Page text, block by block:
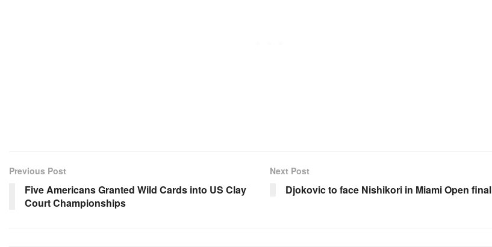
Previous Post
Five Americans Granted Wild Cards into US Clay
Court Championships
Next Post
Djokovic to face Nishikori in Miami Open final